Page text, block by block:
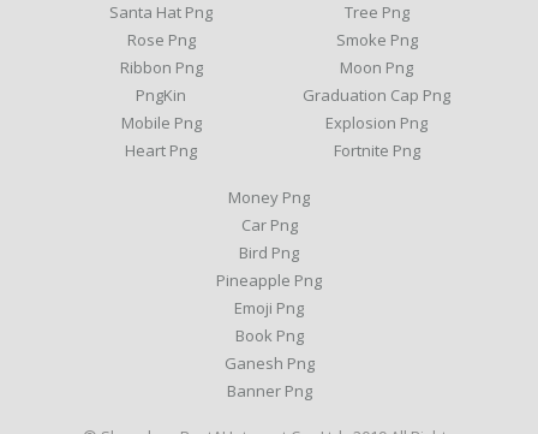
Santa Hat Png
Rose Png
Ribbon Png
PngKin
Mobile Png
Heart Png
Tree Png
Smoke Png
Moon Png
Graduation Cap Png
Explosion Png
Fortnite Png
Money Png
Car Png
Bird Png
Pineapple Png
Emoji Png
Book Png
Ganesh Png
Banner Png